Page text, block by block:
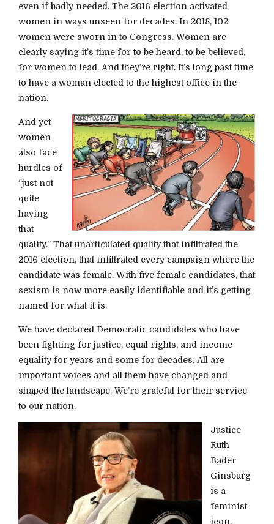
even if badly needed. The 2016 election activated
women in ways unseen for decades. In 2018, 102
women were sworn in to Congress. Women are
clearly saying it’s time for to be heard, to be believed,
for women to lead. And they’re right. It’s long past time
to have a woman elected to the highest office in the
nation.
And yet
women
also face
hurdles of
“just not
quite
having
that
quality.” That unarticulated quality that infiltrated the
2016 election, that infiltrated every campaign where the
candidate was female. With five female candidates, that
sexism is now more easily identifiable and it’s getting
named for what it is.
We have declared Democratic candidates who have
been fighting for justice, equal rights, and income
equality for years and some for decades. All are
important voices and all them have changed and
shaped the landscape. We’re grateful for their service
to our nation.
Justice
Ruth
Bader
Ginsburg
is a
feminist
icon,